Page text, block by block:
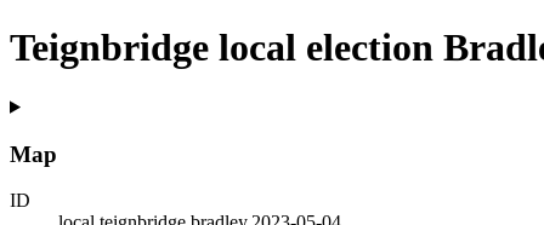
Teignbridge local election
Map
ID